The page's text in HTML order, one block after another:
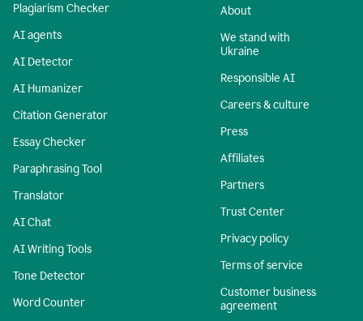
Plagiarism Checker
AI agents
AI Detector
AI Humanizer
Citation Generator
Essay Checker
Paraphrasing Tool
Translator
AI Chat
AI Writing Tools
Tone Detector
Word Counter
About
We stand with
Ukraine
Responsible AI
Careers & culture
Press
Affiliates
Partners
Trust Center
Privacy policy
Terms of service
Customer business
agreement